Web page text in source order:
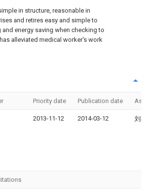
in structure, reasonable in
and retires easy and simple to
and energy saving when checking to
alleviated medical worker's work
Priority date Publication date
2013-11-12 2014-03-12 刘树